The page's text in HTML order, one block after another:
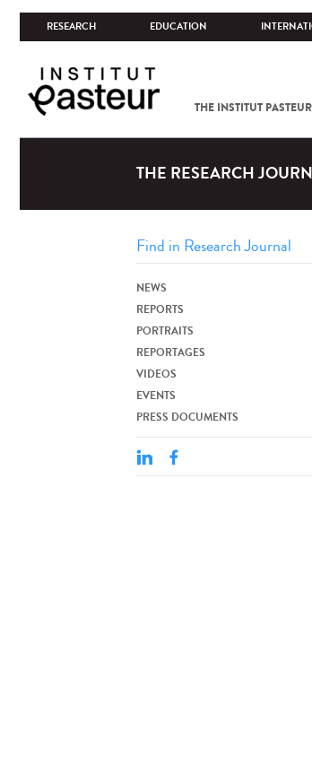
RESEARCH EDUCATION
THE INSTITUT PASTEUR
THE RESEARCH
NEWS
REPORTS
PORTRAITS
REPORTAGES
VIDEOS
EVENTS
PRESS DOCUMENTS